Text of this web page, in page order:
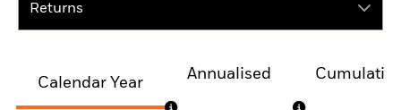
Returns
Calendar Year
Annualised